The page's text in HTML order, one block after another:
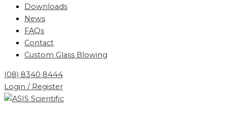
Downloads
News
FAQs
Contact
Custom Glass Blowing
(08) 8340 8444
Login / Register